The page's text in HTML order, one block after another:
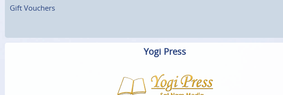
Gift Vouchers
Yogi Press